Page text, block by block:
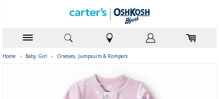
Home › Baby Girl › Onesies, Jumpsuits & Rompers